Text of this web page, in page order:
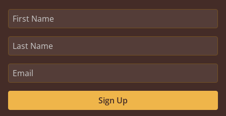
Sign Up